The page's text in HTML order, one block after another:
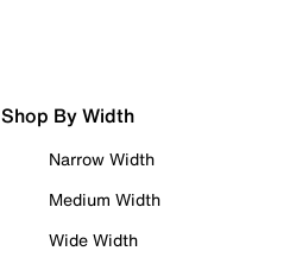
Shop By Width
Narrow Width
Medium Width
Wide Width